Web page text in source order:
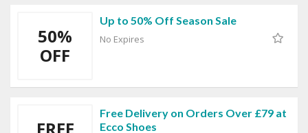
50%
OFF
Up to 50% Off Season Sale
No Expires
Free Delivery on Orders Over £79 at
Ecco Shoes